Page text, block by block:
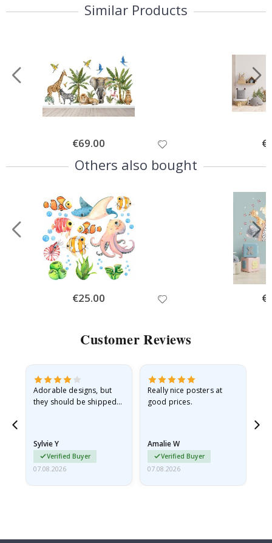
Similar Products
Special
Price
€69.00
Others also bought
Special
Price
€25.00
Customer Reviews
Adorable designs, but
they should be shipped
Sylvie Y
Verified Buyer
07.08.2026
Really nice posters at
good prices.
Amalie W
Verified Buyer
07.08.2026